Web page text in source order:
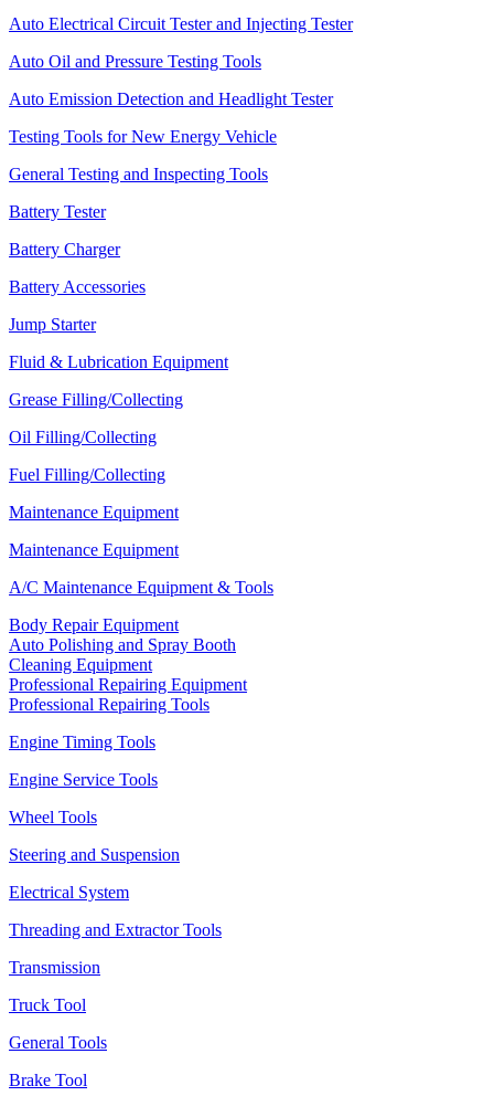
Auto Electrical Circuit Tester and Injecting Tester
Auto Oil and Pressure Testing Tools
Auto Emission Detection and Headlight Tester
Testing Tools for New Energy Vehicle
General Testing and Inspecting Tools
Battery Tester
Battery Charger
Battery Accessories
Jump Starter
Fluid & Lubrication Equipment
Grease Filling/Collecting
Oil Filling/Collecting
Fuel Filling/Collecting
Maintenance Equipment
Maintenance Equipment
A/C Maintenance Equipment & Tools
Body Repair Equipment
Auto Polishing and Spray Booth
Cleaning Equipment
Professional Repairing Equipment
Professional Repairing Tools
Engine Timing Tools
Engine Service Tools
Wheel Tools
Steering and Suspension
Electrical System
Threading and Extractor Tools
Transmission
Truck Tool
General Tools
Brake Tool